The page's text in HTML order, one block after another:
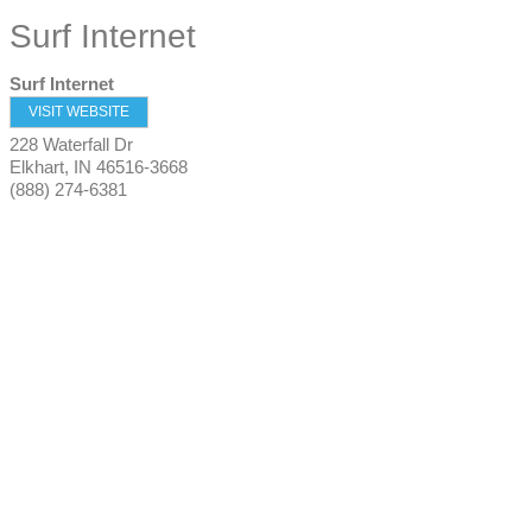
Surf Internet
Surf Internet
VISIT WEBSITE
228 Waterfall Dr
Elkhart, IN 46516-3668
(888) 274-6381